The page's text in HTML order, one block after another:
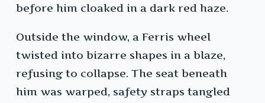
before him cloaked in a dark red haze.
Outside the window, a Ferris wheel
twisted into bizarre shapes in a blaze,
refusing to collapse. The seat beneath
him was warped, safety straps tangled